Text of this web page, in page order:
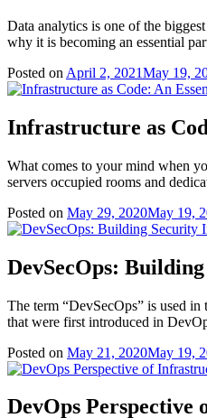
Data analytics is one of the
why it is becoming an essential
Posted on April 2, 2021May 19,
Infrastructure as
What comes to your mind when
servers occupied rooms and
Posted on May 29, 2020May 19,
DevSecOps:
The term “DevSecOps” is used
that were first introduced in
Posted on May 21, 2020May 19,
DevOps